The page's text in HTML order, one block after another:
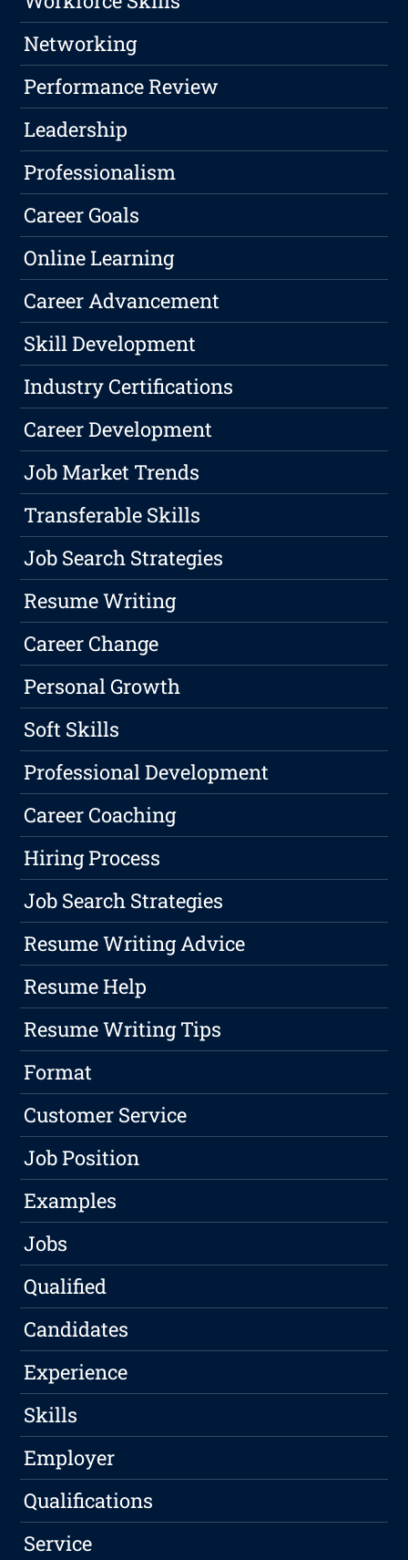
Networking
Performance Review
Leadership
Professionalism
Career Goals
Online Learning
Career Advancement
Skill Development
Industry Certifications
Career Development
Job Market Trends
Transferable Skills
Job Search Strategies
Resume Writing
Career Change
Personal Growth
Soft Skills
Professional Development
Career Coaching
Hiring Process
Job Search Strategies
Resume Writing Advice
Resume Help
Resume Writing Tips
Format
Customer Service
Job Position
Examples
Jobs
Qualified
Candidates
Experience
Skills
Employer
Qualifications
Service